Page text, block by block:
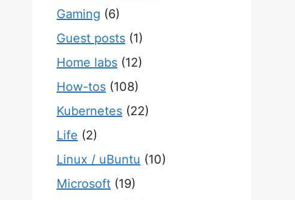
Gaming (6)
Guest posts (1)
Home labs (12)
How-tos (108)
Kubernetes (22)
Life (2)
Linux / uBuntu (10)
Microsoft (19)